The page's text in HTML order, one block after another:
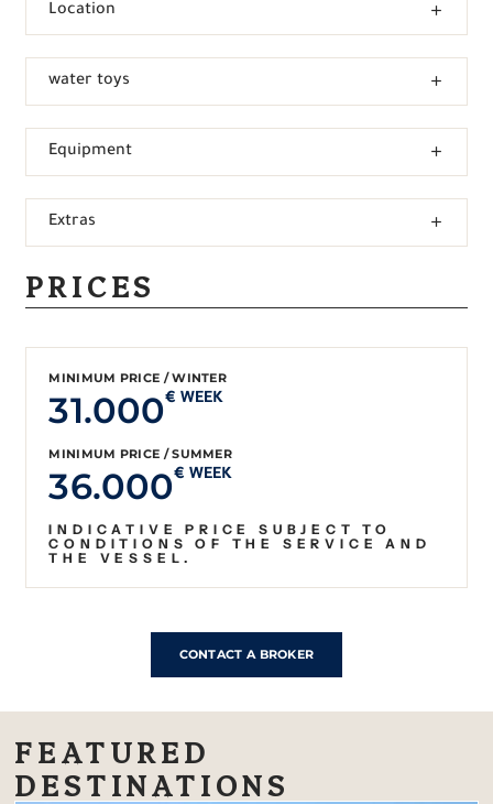
Location
water toys
Equipment
Extras
PRICES
MINIMUM PRICE / WINTER
31.000€ WEEK
MINIMUM PRICE / SUMMER
36.000€ WEEK
INDICATIVE PRICE SUBJECT TO
CONDITIONS OF THE SERVICE AND
THE VESSEL.
CONTACT A BROKER
FEATURED
DESTINATIONS